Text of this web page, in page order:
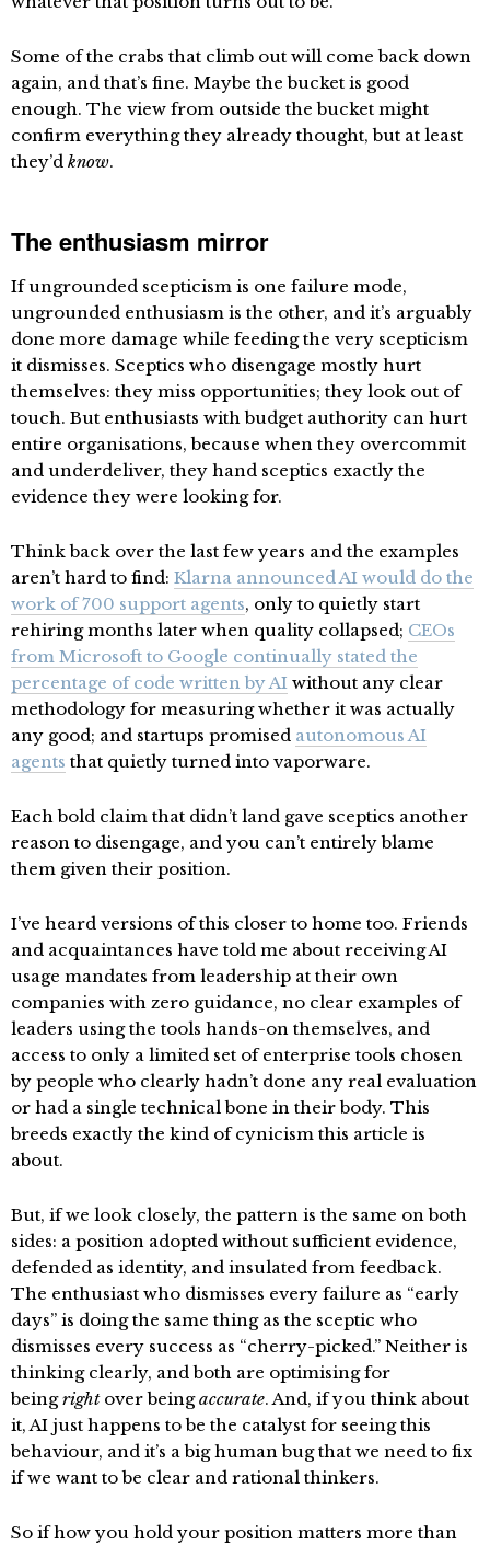
Some of the crabs that climb out will come back down
again, and that’s fine. Maybe the bucket is good
enough. The view from outside the bucket might
confirm everything they already thought, but at least
they’d know.
The enthusiasm mirror
If ungrounded scepticism is one failure mode,
ungrounded enthusiasm is the other, and it’s arguably
done more damage while feeding the very scepticism
it dismisses. Sceptics who disengage mostly hurt
themselves: they miss opportunities; they look out of
touch. But enthusiasts with budget authority can hurt
entire organisations, because when they overcommit
and underdeliver, they hand sceptics exactly the
evidence they were looking for.
Think back over the last few years and the examples
aren’t hard to find: Klarna announced AI would do the
work of 700 support agents, only to quietly start
rehiring months later when quality collapsed; CEOs
from Microsoft to Google continually stated the
percentage of code written by AI without any clear
methodology for measuring whether it was actually
any good; and startups promised autonomous AI
agents that quietly turned into vaporware.
Each bold claim that didn’t land gave sceptics another
reason to disengage, and you can’t entirely blame
them given their position.
I’ve heard versions of this closer to home too. Friends
and acquaintances have told me about receiving AI
usage mandates from leadership at their own
companies with zero guidance, no clear examples of
leaders using the tools hands-on themselves, and
access to only a limited set of enterprise tools chosen
by people who clearly hadn’t done any real evaluation
or had a single technical bone in their body. This
breeds exactly the kind of cynicism this article is
about.
But, if we look closely, the pattern is the same on both
sides: a position adopted without sufficient evidence,
defended as identity, and insulated from feedback.
The enthusiast who dismisses every failure as “early
days” is doing the same thing as the sceptic who
dismisses every success as “cherry-picked.” Neither is
thinking clearly, and both are optimising for
beingrightover beingaccurate. And, if you think about
it, AI just happens to be the catalyst for seeing this
behaviour, and it’s a big human bug that we need to fix
if we want to be clear and rational thinkers.
So if how you hold your position matters more than